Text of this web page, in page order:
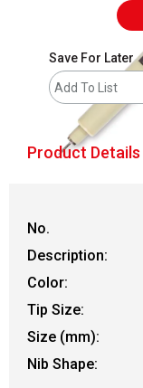
Save For Later
Add To List
Product Details
No.
Description:
Color:
Tip Size:
Size (mm):
Nib Shape: